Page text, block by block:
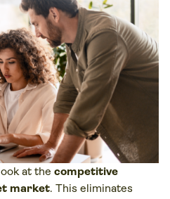
at the competitive
market. This eliminates